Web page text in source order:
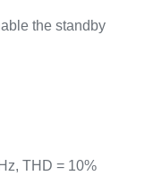
the standby
THD = 10%